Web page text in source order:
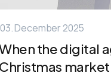
03. December 2025
the digital
market